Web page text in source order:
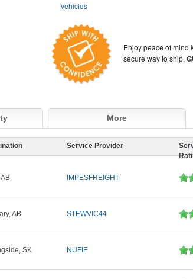
Vehicles
Enjoy peace of mind
secure way to ship,
More
Service Provider
IMPESFREIGHT
AB STEWVIC44
SK NUFIE